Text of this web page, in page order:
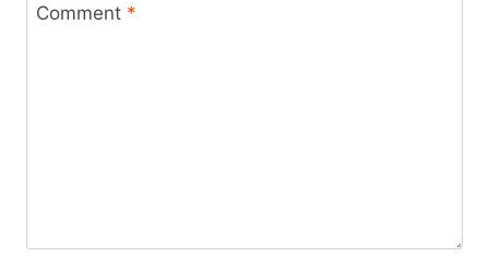
Comment *